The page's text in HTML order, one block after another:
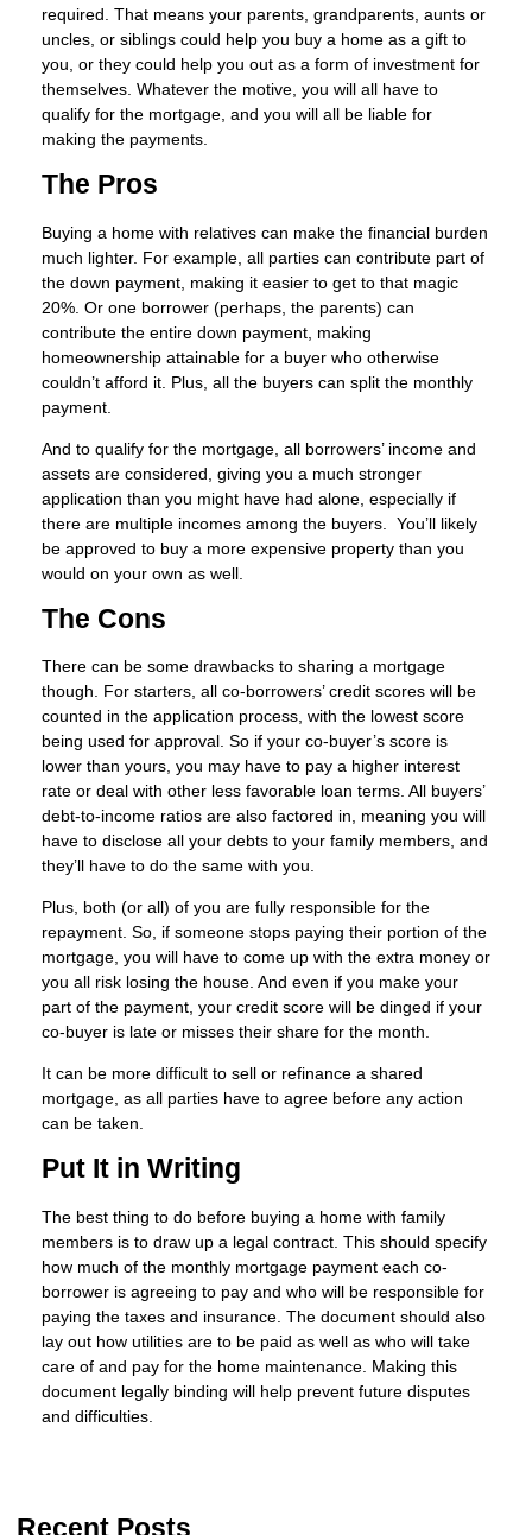
required. That means your parents, grandparents, aunts or
uncles, or siblings could help you buy a home as a gift to
you, or they could help you out as a form of investment for
themselves. Whatever the motive, you will all have to
qualify for the mortgage, and you will all be liable for
making the payments.
The Pros
Buying a home with relatives can make the financial burden
much lighter. For example, all parties can contribute part of
the down payment, making it easier to get to that magic
20%. Or one borrower (perhaps, the parents) can
contribute the entire down payment, making
homeownership attainable for a buyer who otherwise
couldn’t afford it. Plus, all the buyers can split the monthly
payment.
And to qualify for the mortgage, all borrowers’ income and
assets are considered, giving you a much stronger
application than you might have had alone, especially if
there are multiple incomes among the buyers. You’ll likely
be approved to buy a more expensive property than you
would on your own as well.
The Cons
There can be some drawbacks to sharing a mortgage
though. For starters, all co-borrowers’ credit scores will be
counted in the application process, with the lowest score
being used for approval. So if your co-buyer’s score is
lower than yours, you may have to pay a higher interest
rate or deal with other less favorable loan terms. All buyers’
debt-to-income ratios are also factored in, meaning you will
have to disclose all your debts to your family members, and
they’ll have to do the same with you.
Plus, both (or all) of you are fully responsible for the
repayment. So, if someone stops paying their portion of the
mortgage, you will have to come up with the extra money or
you all risk losing the house. And even if you make your
part of the payment, your credit score will be dinged if your
co-buyer is late or misses their share for the month.
It can be more difficult to sell or refinance a shared
mortgage, as all parties have to agree before any action
can be taken.
Put It in Writing
The best thing to do before buying a home with family
members is to draw up a legal contract. This should specify
how much of the monthly mortgage payment each co-
borrower is agreeing to pay and who will be responsible for
paying the taxes and insurance. The document should also
lay out how utilities are to be paid as well as who will take
care of and pay for the home maintenance. Making this
document legally binding will help prevent future disputes
and difficulties.
Recent Posts